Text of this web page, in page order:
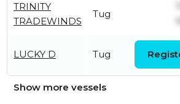
TRINITY
TRADEWINDS
Tug
LUCKY D Tug
Show more vessels